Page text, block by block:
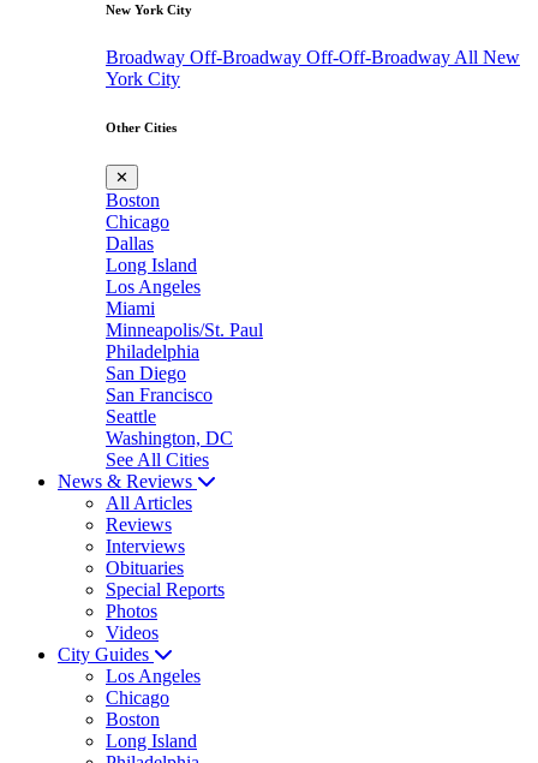
New York City
Broadway Off-Broadway Off-Off-Broadway All New
York City
Other Cities
✕
Boston
Chicago
Dallas
Long Island
Los Angeles
Miami
Minneapolis/St. Paul
Philadelphia
San Diego
San Francisco
Seattle
Washington, DC
See All Cities
News & Reviews
All Articles
Reviews
Interviews
Obituaries
Special Reports
Photos
Videos
City Guides
Los Angeles
Chicago
Boston
Long Island